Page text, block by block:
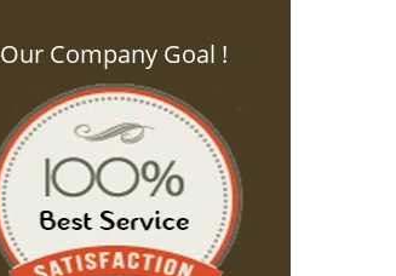
Our Company Goal !